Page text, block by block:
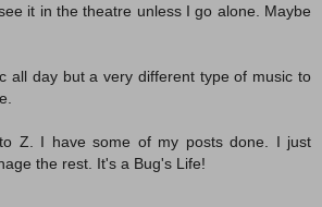
it in the theatre unless I go alone. Maybe
all day but a very different type of music to
Z. I have some of my posts done. I just
the rest. It's a Bug's Life!